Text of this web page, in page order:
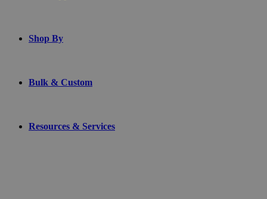
Shop By
Bulk & Custom
Resources & Services